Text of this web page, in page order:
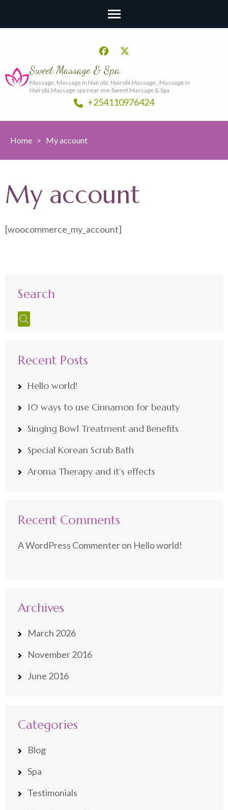
Sweet Massage & Spa
Massage, Massage in Nairobi, Nairobi Massage , Massage in
Nairobi,Massage spa near me-Sweet Massage & Spa
+254110976424
Home > My account
My account
[woocommerce_my_account]
Search
Recent Posts
Hello world!
10 ways to use Cinnamon for beauty
Singing Bowl Treatment and Benefits
Special Korean Scrub Bath
Aroma Therapy and it’s effects
Recent Comments
A WordPress Commenteron Hello world!
Archives
March 2026
November 2016
June 2016
Categories
Blog
Spa
Testimonials